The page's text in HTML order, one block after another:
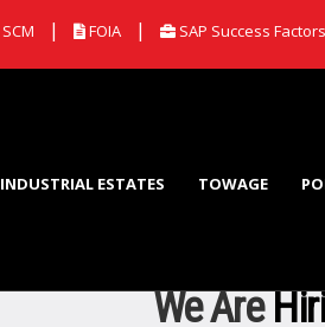
SCM | FOIA | SAP Success Factors
INDUSTRIAL ESTATES TOWAGE
We Are